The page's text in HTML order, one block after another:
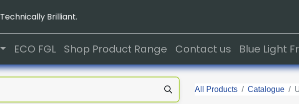
Technically Brilliant.
ECO FGL Shop Product Range Contact us Blue Light
All Products Catalogue